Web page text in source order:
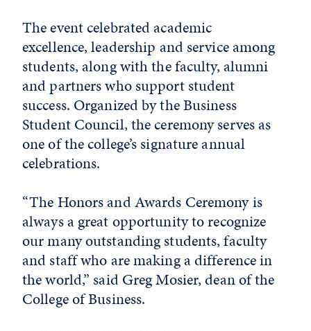
The event celebrated academic
excellence, leadership and service among
students, along with the faculty, alumni
and partners who support student
success. Organized by the Business
Student Council, the ceremony serves as
one of the college’s signature annual
celebrations.
“The Honors and Awards Ceremony is
always a great opportunity to recognize
our many outstanding students, faculty
and staff who are making a difference in
the world,” said Greg Mosier, dean of the
College of Business.